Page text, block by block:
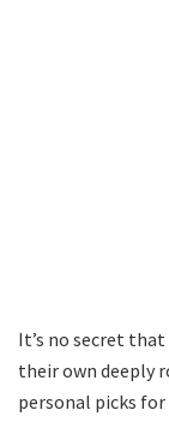
It’s no secret
their own deeply
personal picks